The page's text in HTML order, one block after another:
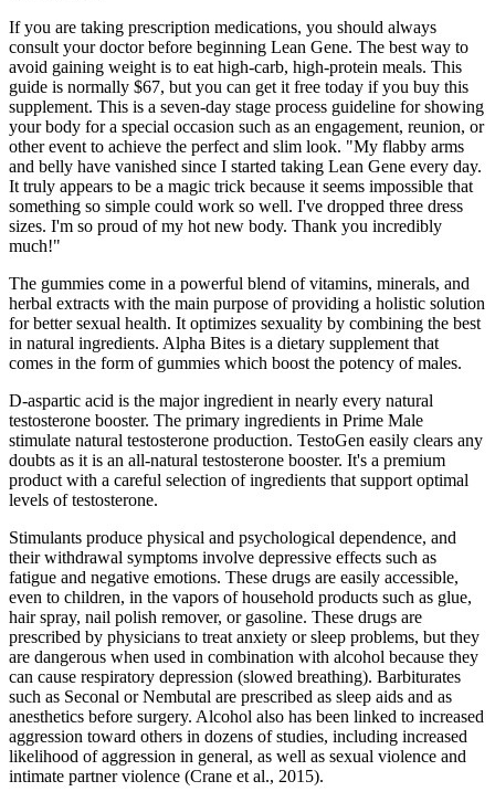
If you are taking prescription medications, you should always
consult your doctor before beginning Lean Gene. The best way to
avoid gaining weight is to eat high-carb, high-protein meals. This
guide is normally $67, but you can get it free today if you buy this
supplement. This is a seven-day stage process guideline for showing
your body for a special occasion such as an engagement, reunion, or
other event to achieve the perfect and slim look. "My flabby arms
and belly have vanished since I started taking Lean Gene every day.
It truly appears to be a magic trick because it seems impossible that
something so simple could work so well. I've dropped three dress
sizes. I'm so proud of my hot new body. Thank you incredibly
much!"
The gummies come in a powerful blend of vitamins, minerals, and
herbal extracts with the main purpose of providing a holistic solution
for better sexual health. It optimizes sexuality by combining the best
in natural ingredients. Alpha Bites is a dietary supplement that
comes in the form of gummies which boost the potency of males.
D-aspartic acid is the major ingredient in nearly every natural
testosterone booster. The primary ingredients in Prime Male
stimulate natural testosterone production. TestoGen easily clears any
doubts as it is an all-natural testosterone booster. It's a premium
product with a careful selection of ingredients that support optimal
levels of testosterone.
Stimulants produce physical and psychological dependence, and
their withdrawal symptoms involve depressive effects such as
fatigue and negative emotions. These drugs are easily accessible,
even to children, in the vapors of household products such as glue,
hair spray, nail polish remover, or gasoline. These drugs are
prescribed by physicians to treat anxiety or sleep problems, but they
are dangerous when used in combination with alcohol because they
can cause respiratory depression (slowed breathing). Barbiturates
such as Seconal or Nembutal are prescribed as sleep aids and as
anesthetics before surgery. Alcohol also has been linked to increased
aggression toward others in dozens of studies, including increased
likelihood of aggression in general, as well as sexual violence and
intimate partner violence (Crane et al., 2015).